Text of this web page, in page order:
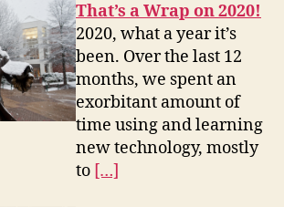
That’s a Wrap on 2020!
2020, what a year it’s
been. Over the last 12
months, we spent an
exorbitant amount of
time using and learning
new technology, mostly
to […]